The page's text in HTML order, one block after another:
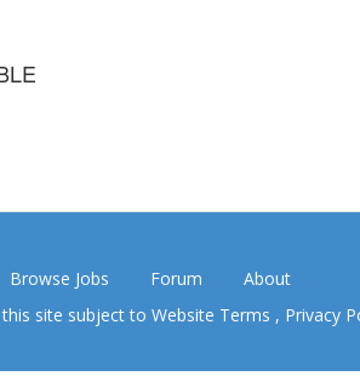
Browse Jobs Forum
About
site subject to Website Terms , Privacy